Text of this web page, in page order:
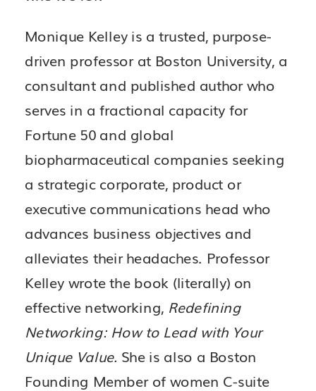
Monique Kelley is a trusted, purpose-
driven professor at Boston University, a
consultant and published author who
serves in a fractional capacity for
Fortune 50 and global
biopharmaceutical companies seeking
a strategic corporate, product or
executive communications head who
advances business objectives and
alleviates their headaches. Professor
Kelley wrote the book (literally) on
effective networking, Redefining
Networking: How to Lead with Your
Unique Value. She is also a Boston
Founding Member of women C-suite